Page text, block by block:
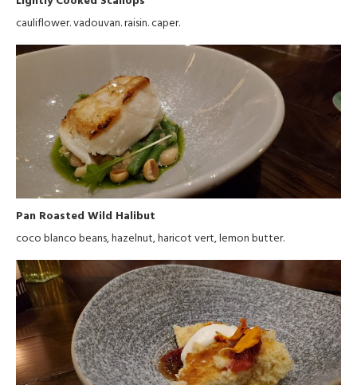
cauliflower. vadouvan. raisin. caper.
Pan Roasted Wild Halibut
coco blanco beans, hazelnut, haricot vert, lemon butter.